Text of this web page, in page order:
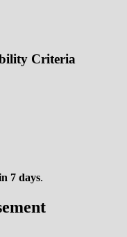
Criteria
7 days.